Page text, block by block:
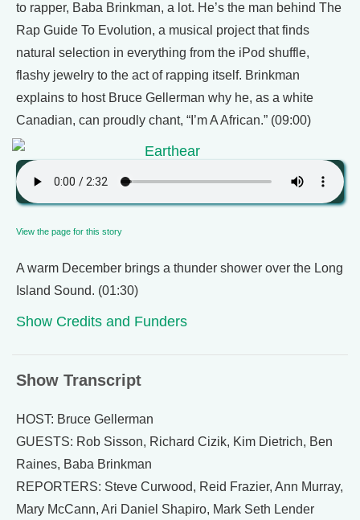
to rapper, Baba Brinkman, a lot. He’s the man behind The
Rap Guide To Evolution, a musical project that finds
natural selection in everything from the iPod shuffle,
flashy jewelry to the act of rapping itself. Brinkman
explains to host Bruce Gellerman why he, as a white
Canadian, can proudly chant, “I’m A African.” (09:00)
Earthear
View the page for this story
A warm December brings a thunder shower over the Long
Island Sound. (01:30)
Show Credits and Funders
Show Transcript
HOST: Bruce Gellerman
GUESTS: Rob Sisson, Richard Cizik, Kim Dietrich, Ben
Raines, Baba Brinkman
REPORTERS: Steve Curwood, Reid Frazier, Ann Murray,
Mary McCann, Ari Daniel Shapiro, Mark Seth Lender